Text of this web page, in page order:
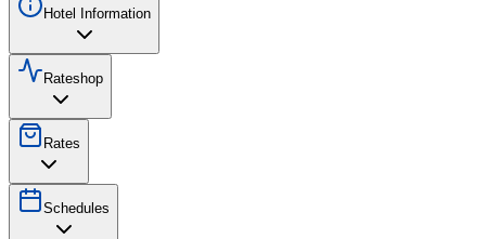
Hotel Information
Rateshop
Rates
Schedules